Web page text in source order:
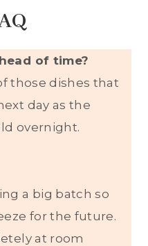
of time?
those dishes that
day as the
overnight.
a big batch so
for the future.
at room